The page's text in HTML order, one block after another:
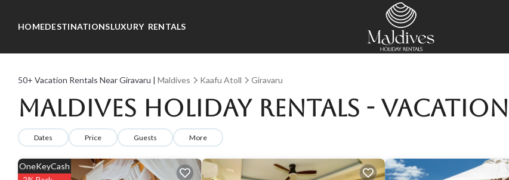
HOMEDESTINATIONSLUXURY RENTALS
50+ Vacation Rentals Near Giravaru | Maldives Kaafu Atoll Giravaru
Maldives Holiday Rentals -
Dates Price Guests More
OneKeyCash